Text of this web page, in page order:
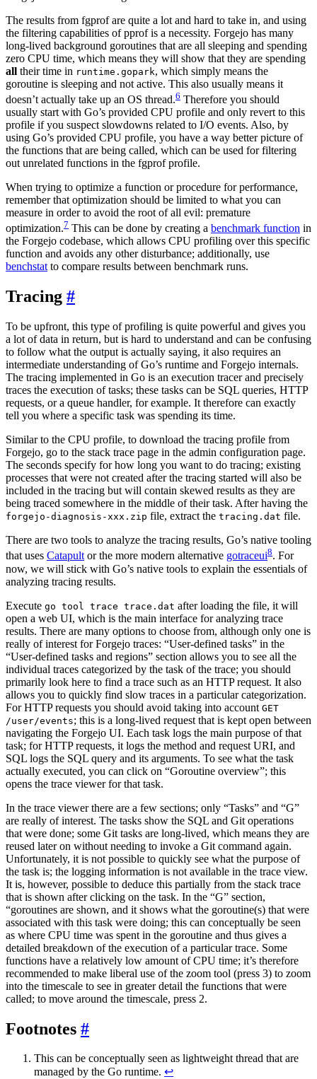
The results from fgprof are quite a lot and hard to take in, and using
the filtering capabilities of pprof is a necessity. Forgejo has many
long-lived background goroutines that are all sleeping and spending
zero CPU time, which means they will show that they are spending
all their time in runtime.gopark, which simply means the
goroutine is sleeping and not active. This also usually means it
doesn’t actually take up an OS thread.6 Therefore you should
usually start with Go’s provided CPU profile and only revert to this
profile if you suspect slowdowns related to I/O events. Also, by
using Go’s provided CPU profile, you have a way better picture of
the functions that are being called, which can be used for filtering
out unrelated functions in the fgprof profile.
When trying to optimize a function or procedure for performance,
remember that optimization should be limited to what you can
measure in order to avoid the root of all evil: premature
optimization.7 This can be done by creating a benchmark function in
the Forgejo codebase, which allows CPU profiling over this specific
function and avoids any other disturbance; additionally, use
benchstatto compare results between benchmark runs.
Tracing
To be upfront, this type of profiling is quite powerful and gives you
a lot of data in return, but is hard to understand and can be confusing
to follow what the output is actually saying, it also requires an
intermediate understanding of Go’s runtime and Forgejo internals.
The tracing implemented in Go is an execution tracer and precisely
traces the execution of tasks; these tasks can be SQL queries, HTTP
requests, or a queue handler, for example. It therefore can exactly
tell you where a specific task was spending its time.
Similar to the CPU profile, to download the tracing profile from
Forgejo, go to the stack trace page in the admin configuration page.
The seconds specify for how long you want to do tracing; existing
processes that were not created after the tracing started will also be
included in the tracing but will contain skewed results as they are
being traced somewhere in the middle of their task. After having the
forgejo-diagnosis-xxx.zip file, extract the tracing.dat file.
There are two tools to analyze the tracing results, Go’s native tooling
that uses Catapultor the more modern alternative gotraceui8. For
now, we will stick with Go’s native tools to explain the essentials of
analyzing tracing results.
Execute go tool trace trace.dat after loading the file, it will
open a web UI, which is the main interface for analyzing trace
results. There are many options to choose from, although only one is
really of interest for Forgejo traces: “User-defined tasks” in the
“User-defined tasks and regions” section allows you to see all the
individual traces categorized by the task of the trace; you should
primarily look here to find a trace such as an HTTP request. It also
allows you to quickly find slow traces in a particular categorization.
For HTTP requests you should avoid taking into account GET
/user/events; this is a long-lived request that is kept open between
navigating the Forgejo UI. Each task logs the main purpose of that
task; for HTTP requests, it logs the method and request URI, and
SQL logs the SQL query and its arguments. To see what the task
actually executed, you can click on “Goroutine overview”; this
opens the trace viewer for that task.
In the trace viewer there are a few sections; only “Tasks” and “G”
are really of interest. The tasks show the SQL and Git operations
that were done; some Git tasks are long-lived, which means they are
reused later on without needing to invoke a Git command again.
Unfortunately, it is not possible to quickly see what the purpose of
the task is; the logging information is not available in the trace view.
It is, however, possible to deduce this partially from the stack trace
that is shown after clicking on the task. In the “G” section,
“goroutines are shown, and it shows what the goroutine(s) that were
associated with this task were doing; this can conceptually be seen
as where CPU time was spent in the goroutine and thus gives a
detailed breakdown of the execution of a particular trace. Some
functions have a relatively low amount of CPU time; it’s therefore
recommended to make liberal use of the zoom tool (press 3) to zoom
into the timescale to see in greater detail the functions that were
called; to move around the timescale, press 2.
Footnotes
This can be conceptually seen as lightweight thread that are
managed by the Go runtime. ↩